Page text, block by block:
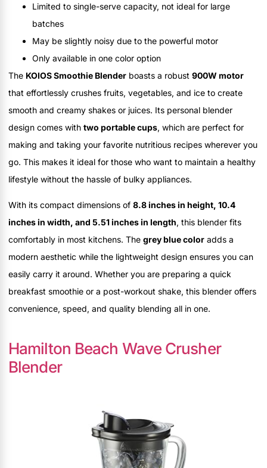
Limited to single-serve capacity, not ideal for large
batches
May be slightly noisy due to the powerful motor
Only available in one color option
The KOIOS Smoothie Blender boasts a robust 900W motor
that effortlessly crushes fruits, vegetables, and ice to create
smooth and creamy shakes or juices. Its personal blender
design comes with two portable cups, which are perfect for
making and taking your favorite nutritious recipes wherever you
go. This makes it ideal for those who want to maintain a healthy
lifestyle without the hassle of bulky appliances.
With its compact dimensions of 8.8 inches in height, 10.4
inches in width, and 5.51 inches in length, this blender fits
comfortably in most kitchens. The grey blue color adds a
modern aesthetic while the lightweight design ensures you can
easily carry it around. Whether you are preparing a quick
breakfast smoothie or a post-workout shake, this blender offers
convenience, speed, and quality blending all in one.
Hamilton Beach Wave Crusher
Blender